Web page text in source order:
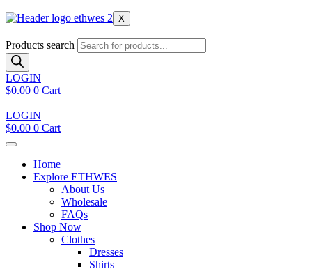
X
Products search
LOGIN
$0.00 0 Cart
LOGIN
$0.00 0 Cart
Home
Explore ETHWES
About Us
Wholesale
FAQs
Shop Now
Clothes
Dresses
Shirts